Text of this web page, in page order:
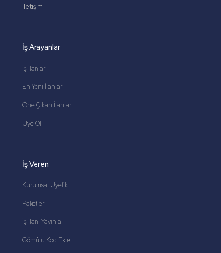
İletişim
İş Arayanlar
İş İlanları
En Yeni İlanlar
Öne Çıkan İlanlar
Üye Ol
İş Veren
Kurumsal Üyelik
Paketler
İş İlanı Yayınla
Gömülü Kod Ekle